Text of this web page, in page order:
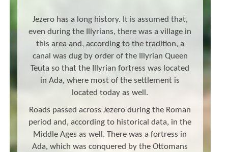
Jezero has a long history. It is assumed that,
even during the Illyrians, there was a village in
this area and, according to the tradition, a
canal was dug by order of the Illyrian Queen
Teuta so that the Illyrian fortress was located
in Ada, where most of the settlement is
located today as well.
Roads passed across Jezero during the Roman
period and, according to historical data, in the
Middle Ages as well. There was a fortress in
Ada, which was conquered by the Ottomans